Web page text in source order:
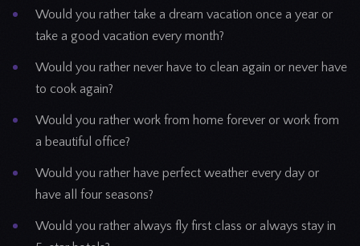
Would you rather take a dream vacation once a year or
take a good vacation every month?
Would you rather never have to clean again or never have
to cook again?
Would you rather work from home forever or work from
a beautiful office?
Would you rather have perfect weather every day or
have all four seasons?
Would you rather always fly first class or always stay in